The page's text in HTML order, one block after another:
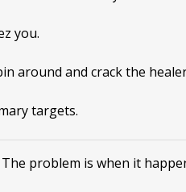
you.
around and crack the
targets.
problem is when it